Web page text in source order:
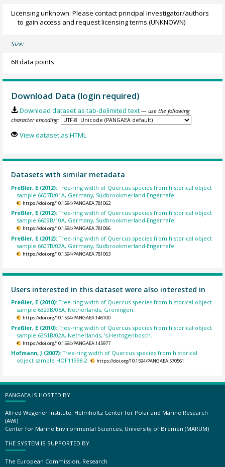
Licensing unknown: Please contact principal investigator/authors
to gain access and request licensing terms (UNKNOWN)
Size:
68 data points
Download Data (login required)
Download dataset as tab-delimited text — use the following
character encoding:
View dataset as HTML
Datasets with similar metadata
Preßler, E (2012):Tree-ring width of Quercus species from historical object
sample 6607B/01A, Germany, Südbrookmerland-Engerhafe.
https://doi.org/10.1594/PANGAEA.781062
Preßler, E (2012):Tree-ring width of Quercus species from historical object
sample 6609B/10A, Germany, Südbrookmerland-Engerhafe.
https://doi.org/10.1594/PANGAEA.781086
Preßler, E (2012):Tree-ring width of Quercus species from historical object
sample 6607B/02A, Germany, Südbrookmerland-Engerhafe.
https://doi.org/10.1594/PANGAEA.781063
Users interested in this dataset were also interested in
Preßler, E (2010):Tree-ring width of Quercus species from historical object
sample 6329B/05A, Netherlands, Groningen.
https://doi.org/10.1594/PANGAEA.146100
Preßler, E (2010):Tree-ring width of Quercus species from historical object
sample 6351B/02A, Netherlands, 's-Hertogenbosch.
https://doi.org/10.1594/PANGAEA.145977
Hofmann, J (2007):Tree-ring width of Quercus species from historical
object sample HOF11998-2.
https://doi.org/10.1594/PANGAEA.570561
PANGAEA IS HOSTED BY
Alfred Wegener Institute, Helmholtz Center for Polar and Marine Research
(AWI)
Center for Marine Environmental Sciences, University of Bremen (MARUM)
THE SYSTEM IS SUPPORTED BY
The European Commission, Research